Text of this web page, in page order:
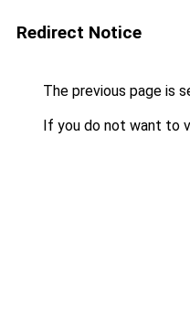
Redirect Notice
The previous page is
If you do not want to